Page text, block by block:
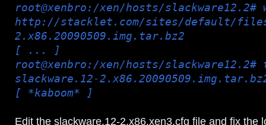
root@xenbro:/xen/hosts/slackware12.2#
http://stacklet.com/sites/default/files/
2.x86.20090509.img.tar.bz2
[ ... ]
root@xenbro:/xen/hosts/
slackware.12-
[ *kaboom* ]
Edit the slackware.12-2.x86.xen3.cfg file and fix the